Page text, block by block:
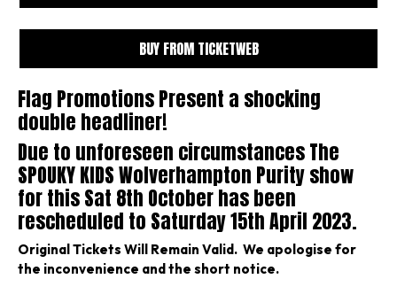
BUY FROM TICKETWEB
Flag Promotions Present a shocking
double headliner!
Due to unforeseen circumstances The
SPOUKY KIDS Wolverhampton Purity show
for this Sat 8th October has been
rescheduled to Saturday 15th April 2023.
Original Tickets Will Remain Valid. We apologise for
the inconvenience and the short notice.